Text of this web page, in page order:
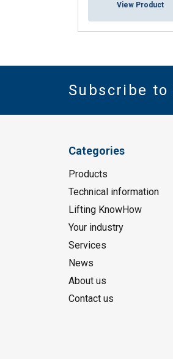
View Product
Subscribe
Categories
Products
Technical information
Lifting KnowHow
Your industry
Services
News
About us
Contact us